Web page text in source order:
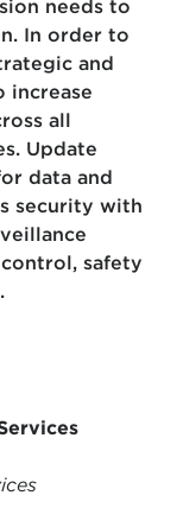
needs to
In order to
and
increase
all
Update
data and
security with
safety